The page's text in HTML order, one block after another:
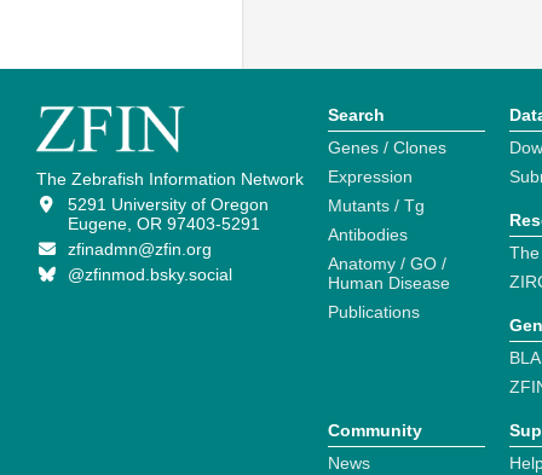
The Zebrafish Information Network
5291 University of Oregon
Eugene, OR 97403-5291
zfinadmn@zfin.org
@zfinmod.bsky.social
Search
Genes / Clones
Expression
Mutants / Tg
Antibodies
Anatomy / GO /
Human Disease
Publications
Community
News